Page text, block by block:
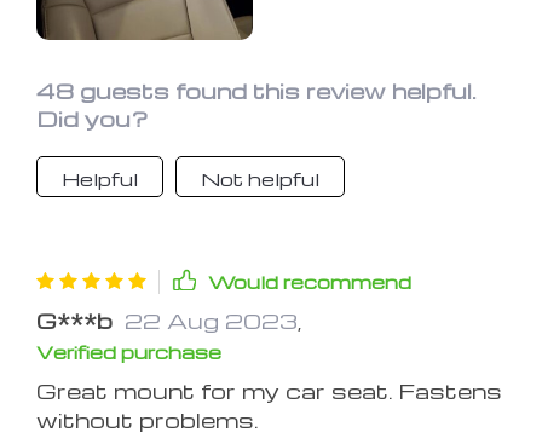
48 guests found this review helpful.
Did you?
Helpful Not helpful
Would recommend
G***b 22 Aug 2023
Verified purchase
Great mount for my car seat. Fastens
without problems.